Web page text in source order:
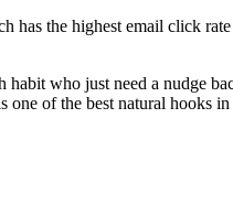
has the highest email click
who just need a nudge
of the best natural hooks in